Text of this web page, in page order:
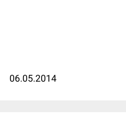
06.05.2014